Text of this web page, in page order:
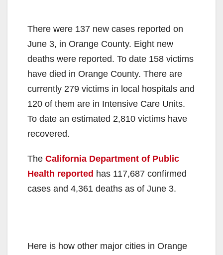
There were 137 new cases reported on
June 3, in Orange County. Eight new
deaths were reported. To date 158 victims
have died in Orange County. There are
currently 279 victims in local hospitals and
120 of them are in Intensive Care Units.
To date an estimated 2,810 victims have
recovered.
The California Department of Public
Health reported has 117,687 confirmed
cases and 4,361 deaths as of June 3.
Here is how other major cities in Orange